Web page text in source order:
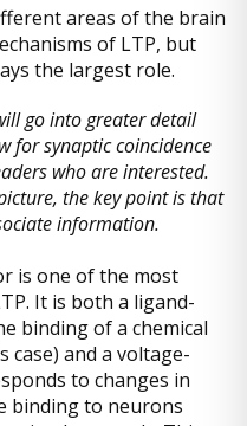
areas of the brain
of LTP, but
the largest role.
go into greater detail
for synaptic coincidence
who are interested.
the key point is that
information.
is one of the most
It is both a ligand-
binding of a chemical
and a voltage-
to changes in
binding to neurons